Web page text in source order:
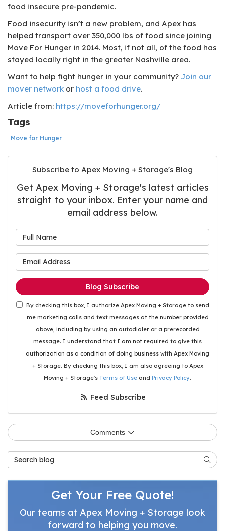
food insecure pre-pandemic.
Food insecurity isn’t a new problem, and Apex has
helped transport over 350,000 lbs of food since joining
Move For Hunger in 2014. Most, if not all, of the food has
stayed locally right in the greater Nashville area.
Want to help fight hunger in your community? Join our
mover network or host a food drive.
Article from: https://moveforhunger.org/
Tags
Move for Hunger
Subscribe to Apex Moving + Storage's Blog
Get Apex Moving + Storage's latest articles
straight to your inbox. Enter your name and
email address below.
Blog Subscribe
By checking this box, I authorize Apex Moving + Storage to send
me marketing calls and text messages at the number provided
above, including by using an autodialer or a prerecorded
message. I understand that I am not required to give this
authorization as a condition of doing business with Apex Moving
+ Storage. By checking this box, I am also agreeing to Apex
Moving + Storage's Terms of Use and Privacy Policy.
Feed Subscribe
Comments
Search Blog
Get Your Free Quote!
Our teams at Apex Moving + Storage look
forward to helping you move.